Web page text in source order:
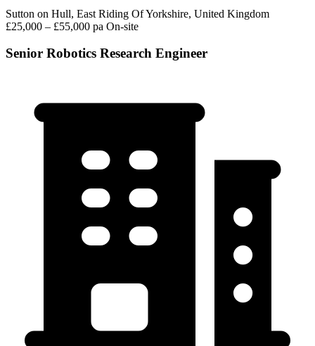
Sutton on Hull, East Riding Of Yorkshire, United Kingdom
£25,000 – £55,000 pa On-site
Senior Robotics Research Engineer